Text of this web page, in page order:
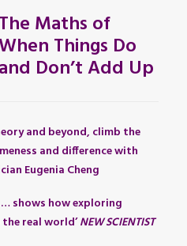
The Maths of
Things Do
and Don’t Add Up
and beyond, climb the
and difference with
Eugenia Cheng
shows how exploring
real world’NEW SCIENTIST